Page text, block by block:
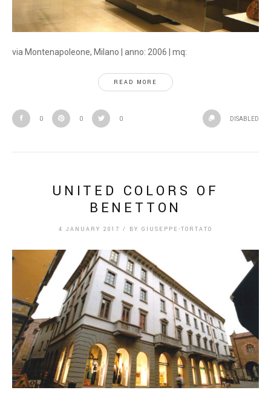
via Montenapoleone, Milano | anno: 2006 | mq:
READ MORE
0 0 0 DISABLED
UNITED COLORS OF
BENETTON
4 JANUARY 2017 / BY GIUSEPPE-TORTATO